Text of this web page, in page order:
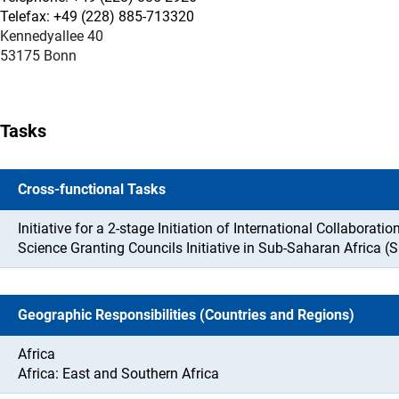
Telefax: +49 (228) 885-713320
Kennedyallee 40
53175 Bonn
Tasks
Cross-functional Tasks
Initiative for a 2-stage Initiation of International
Science Granting Councils Initiative in Sub-Saharan Africa
Geographic Responsibilities (Countries and Regions)
Africa
Africa: East and Southern Africa